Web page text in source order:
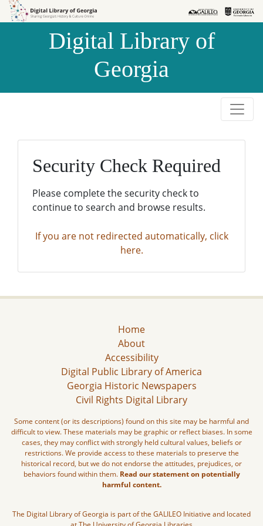
Skip to
Skip to
Digital Library of
Georgia
Security Check Required
Please complete the security check to
continue to search and browse results.
If you are not redirected automatically, click
here.
Home
About
Accessibility
Digital Public Library of America
Georgia Historic Newspapers
Civil Rights Digital Library
Some content (or its descriptions) found on this site may be harmful and
difficult to view. These materials may be graphic or reflect biases. In some
cases, they may conflict with strongly held cultural values, beliefs or
restrictions. We provide access to these materials to preserve the
historical record, but we do not endorse the attitudes, prejudices, or
behaviors found within them. Read our statement on potentially
harmful content.
The Digital Library of Georgia is part of the GALILEO Initiative and located